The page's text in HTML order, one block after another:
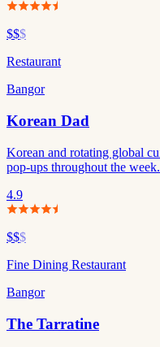
$$$
Restaurant
Bangor
Korean Dad
Korean and rotating global
pop-ups throughout the week.
4.9
$$$
Fine Dining Restaurant
Bangor
The Tarratine